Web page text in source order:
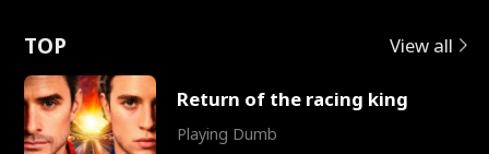
TOP View all
Return of the racing king
Playing Dumb